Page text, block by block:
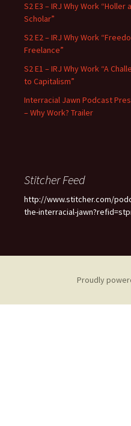
S2 E3 – IRJ Why Work “Holler
Scholar”
S2 E2 – IRJ Why Work
Freelance”
S2 E1 – IRJ Why Work “A
to Capitalism”
Interracial Jawn Podcast
– Why Work? Trailer
Stitcher Feed
http://www.stitcher.com/
the-interracial-
Proudly